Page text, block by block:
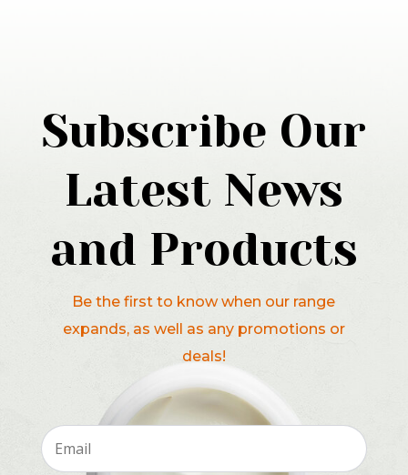
Subscribe Our
Latest News
and Products
Be the first to know when our range
expands, as well as any promotions or
deals!